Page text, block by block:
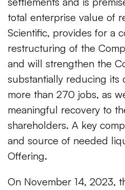
total enterprise value of
Scientific, provides for a
restructuring of the
and will strengthen the
substantially reducing its
more than 270 jobs, as
meaningful recovery to
shareholders. A key
and source of needed
Offering.
On November 14, 2023,